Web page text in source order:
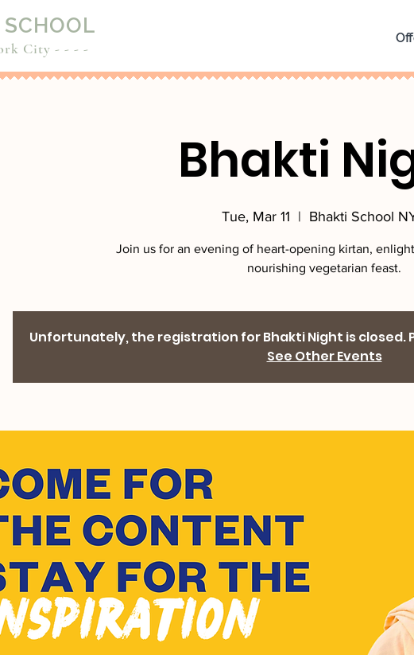
City - - - -
Bhakti
Tue, Mar 11
  |
Bhakti School
Join us for an evening of heart-opening kirtan,
nourishing vegetarian feast.
Unfortunately, the registration for Bhakti Night is closed.
See Other Events